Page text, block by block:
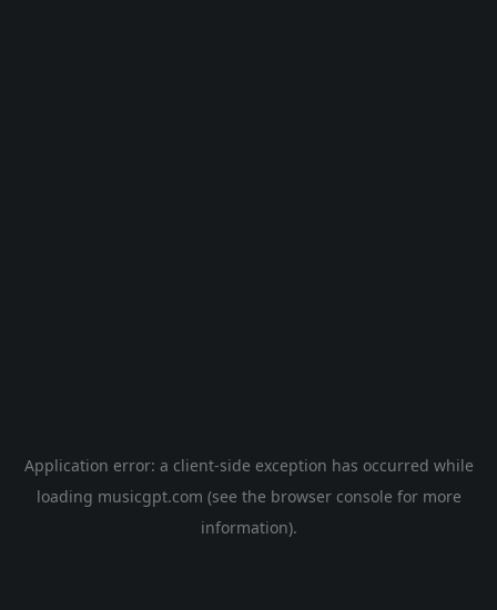
Application error: a client-side exception has occurred while
loading musicgpt.com (see the browser console for more
information).